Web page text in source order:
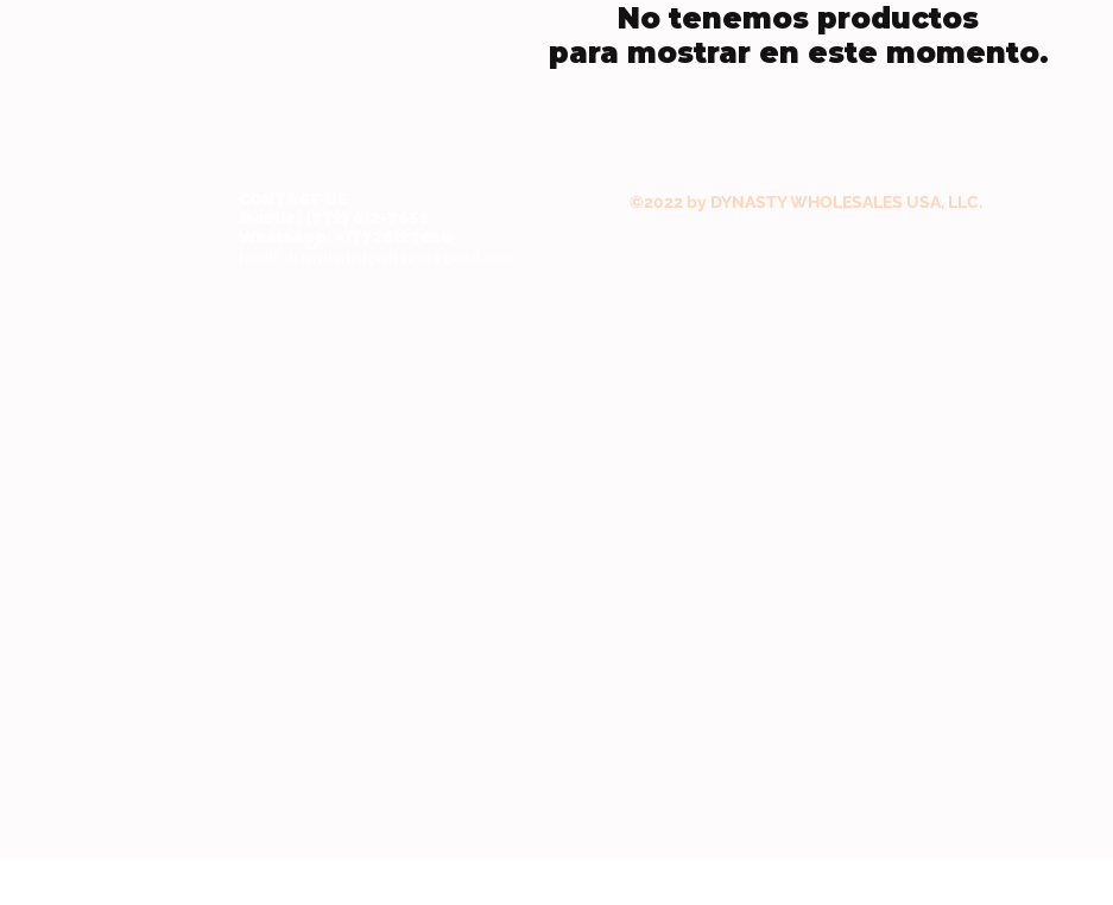
No tenemos productos
para mostrar en este momento.
©2022 by DYNASTY WHOLESALES USA, LLC.